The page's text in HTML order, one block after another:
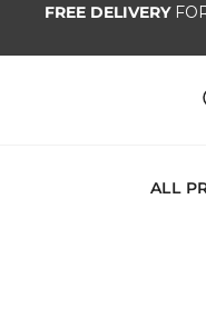
FREE DELIVERY
ALL